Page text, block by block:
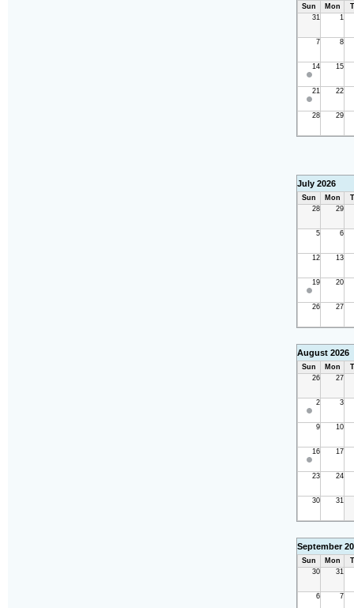
Sun Mon
31
1
7 8
14 15
21 22
28 29
July 2026
Sun Mon
28
29
5 6
12 13
19 20
26 27
August 2026
Sun Mon
26
27
2 3
9 10
16 17
23 24
30 31
September
Sun Mon
30
31
6 7